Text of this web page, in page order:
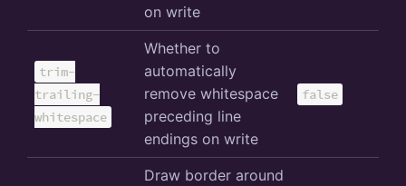
on write
trim-
trailing-
whitespace
Whether to
automatically
remove whitespace
preceding line
endings on write
false
Draw border around